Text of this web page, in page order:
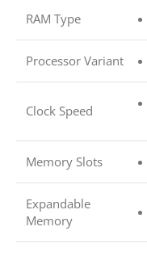
RAM Type
Processor Variant
Clock Speed
Memory Slots
Expandable
Memory